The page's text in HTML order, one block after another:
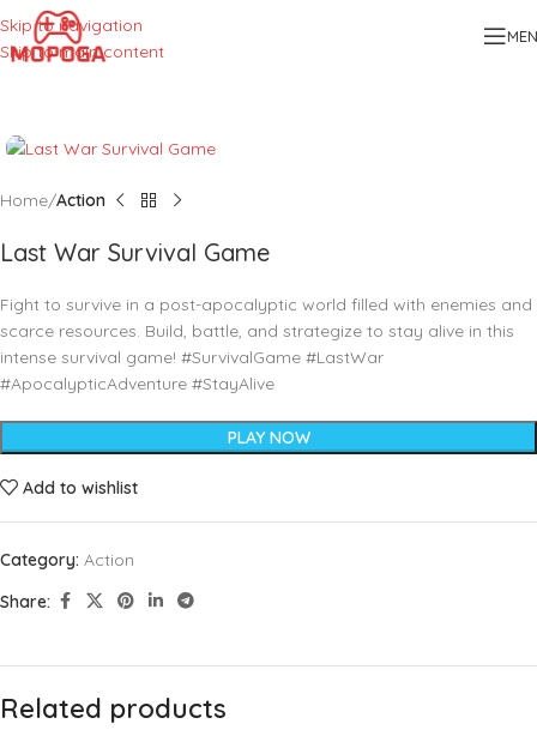
Skip to navigation
Skip to main content
Home Action
Last War Survival Game
Fight to survive in a post-apocalyptic world filled with enemies and
scarce resources. Build, battle, and strategize to stay alive in this
intense survival game! #SurvivalGame #LastWar
#ApocalypticAdventure #StayAlive
PLAY NOW
Add to wishlist
Category: Action
Share:
Related products